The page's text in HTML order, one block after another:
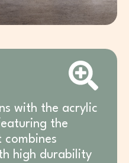
with the acrylic
the
high durability